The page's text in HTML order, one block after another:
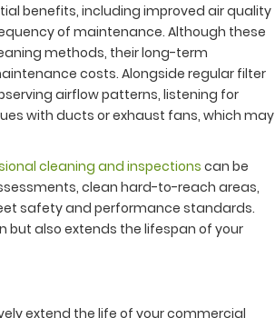
benefits, including improved air quality
of maintenance. Although these
methods, their long-term
costs. Alongside regular filter
airflow patterns, listening for
with ducts or exhaust fans, which may
cleaning and inspectionscan be
clean hard-to-reach areas,
safety and performance standards.
but also extends the lifespan of your
extend the life of your commercial